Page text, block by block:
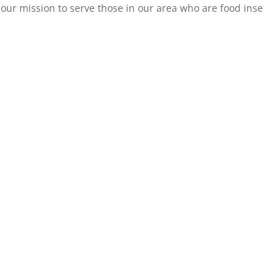
our mission to serve those in our area who are food